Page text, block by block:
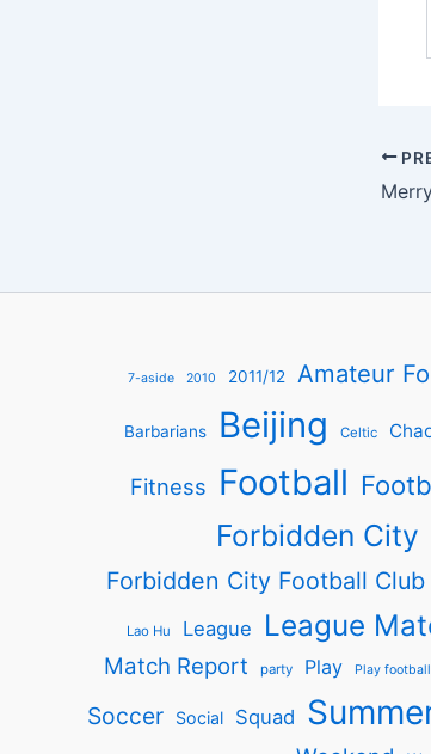
7-aside 2010 2011/12 Amateur
Barbarians Beijing Celtic
Fitness Football
Forbidden City
Forbidden City Football Club
Lao Hu League League
Match Report party Play Play football
Soccer Social Squad